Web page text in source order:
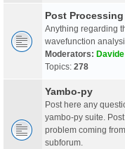
Post
Anything regarding
wavefunction
Moderators:
Topics: 278
Yambo-py
Post here any
yambo-py suite.
problem coming
subforum.